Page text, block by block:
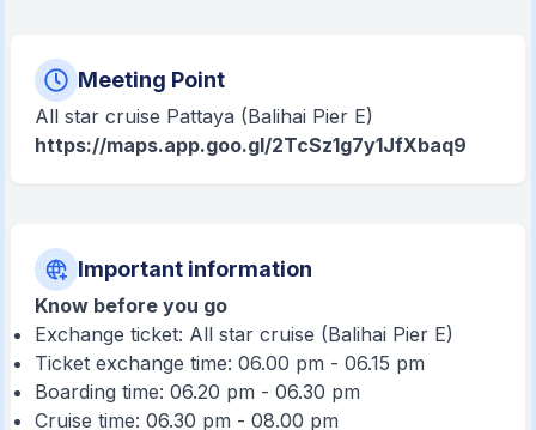
Meeting Point
All star cruise Pattaya (Balihai Pier E)
https://maps.app.goo.gl/2TcSz1g7y1JfXbaq9
Important information
Know before you go
Exchange ticket: All star cruise (Balihai Pier E)
Ticket exchange time: 06.00 pm - 06.15 pm
Boarding time: 06.20 pm - 06.30 pm
Cruise time: 06.30 pm - 08.00 pm